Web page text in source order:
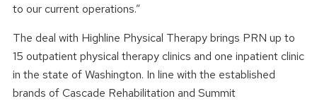
to our current operations.”
The deal with Highline Physical Therapy brings PRN up to
15 outpatient physical therapy clinics and one inpatient clinic
in the state of Washington. In line with the established
brands of Cascade Rehabilitation and Summit